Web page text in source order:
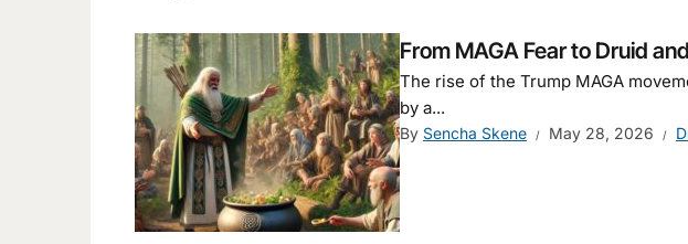
From MAGA Fear to Druid
The rise of the Trump MAGA
by a...
By Sencha Skene May 28, 2026